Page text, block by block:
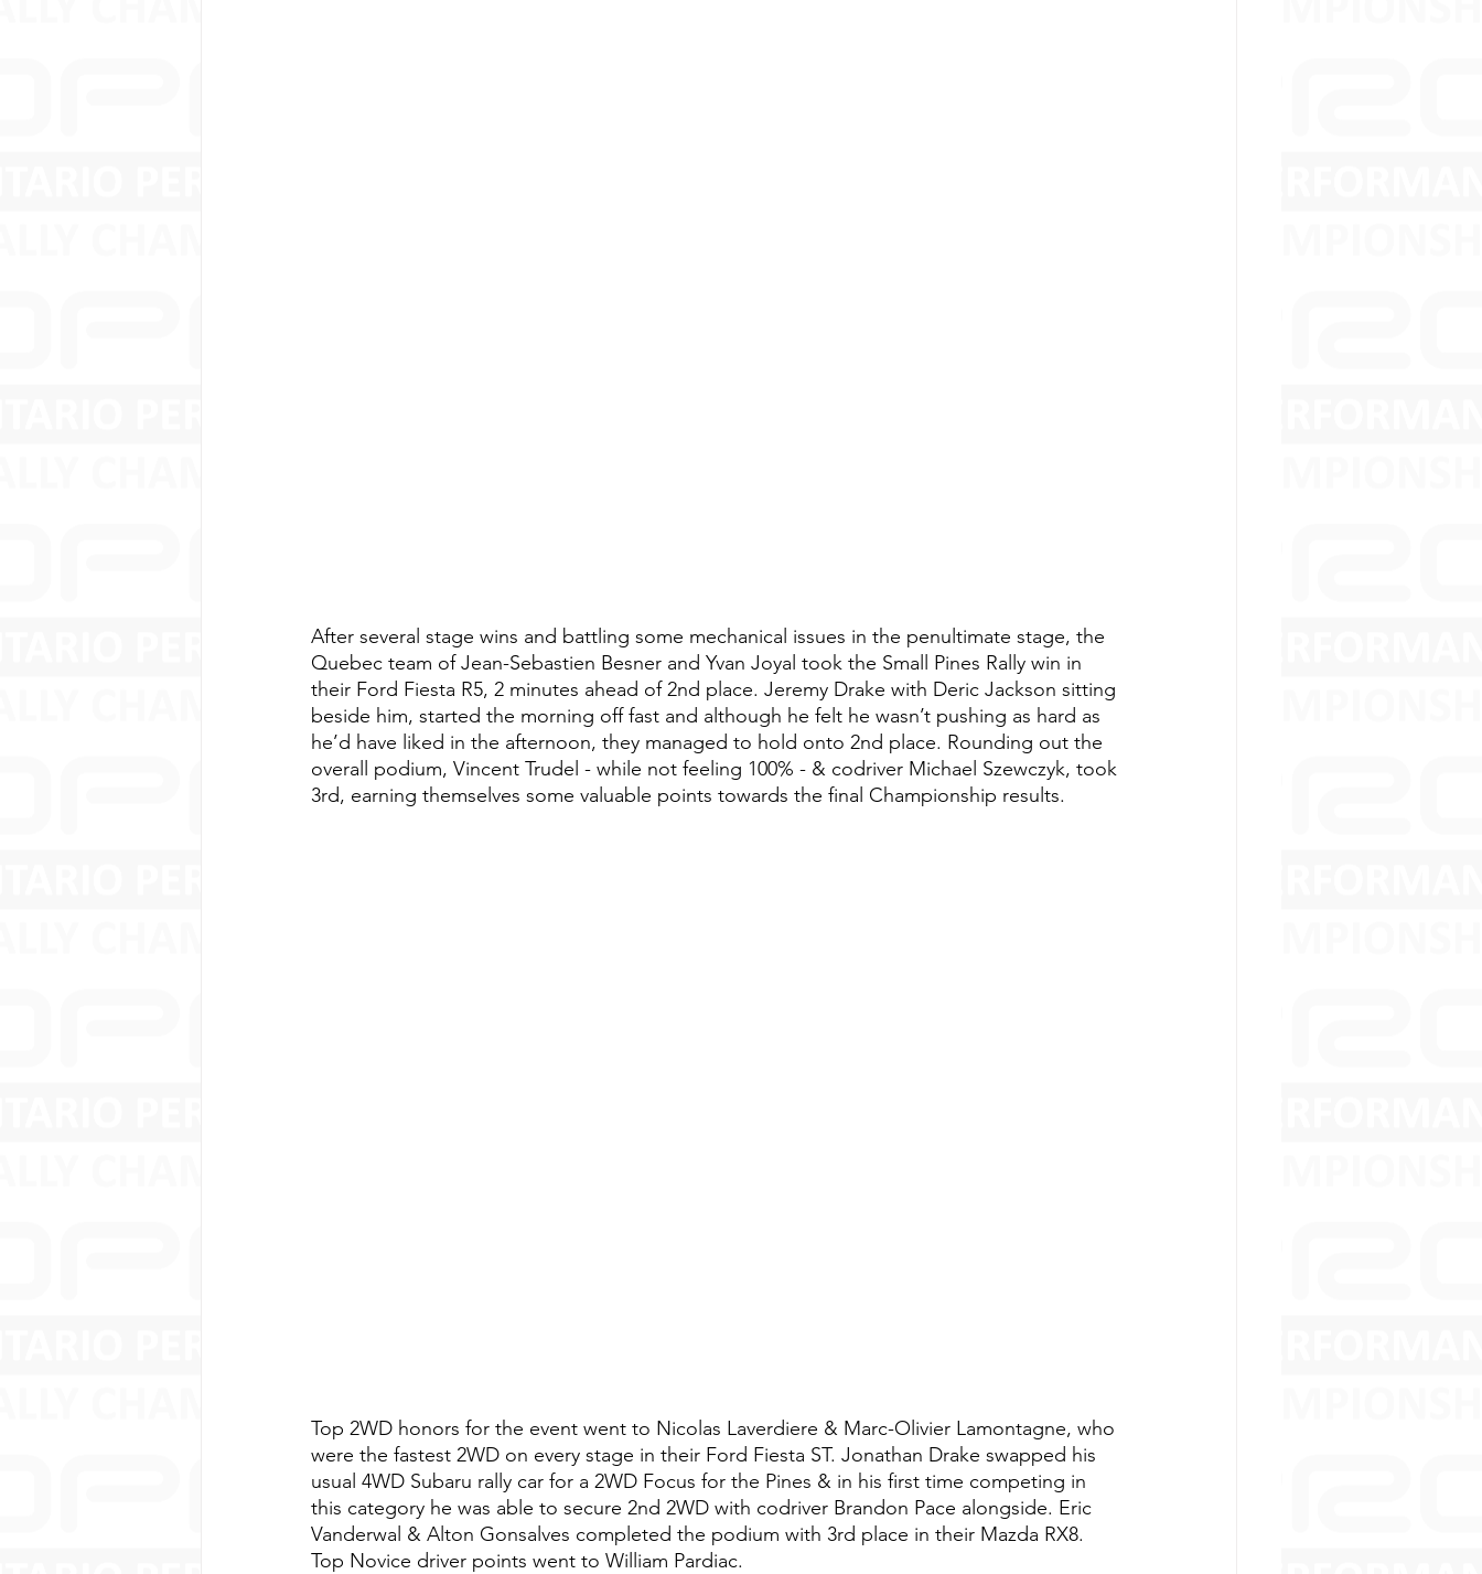
After several stage wins and battling some mechanical issues in the penultimate stage, the
Quebec team of Jean-Sebastien Besner and Yvan Joyal took the Small Pines Rally win in
their Ford Fiesta R5, 2 minutes ahead of 2nd place. Jeremy Drake with Deric Jackson sitting
beside him, started the morning off fast and although he felt he wasn’t pushing as hard as
he’d have liked in the afternoon, they managed to hold onto 2nd place. Rounding out the
overall podium, Vincent Trudel - while not feeling 100% - & codriver Michael Szewczyk, took
3rd, earning themselves some valuable points towards the final Championship results.
Top 2WD honors for the event went to Nicolas Laverdiere & Marc-Olivier Lamontagne, who
were the fastest 2WD on every stage in their Ford Fiesta ST. Jonathan Drake swapped his
usual 4WD Subaru rally car for a 2WD Focus for the Pines & in his first time competing in
this category he was able to secure 2nd 2WD with codriver Brandon Pace alongside. Eric
Vanderwal & Alton Gonsalves completed the podium with 3rd place in their Mazda RX8.
Top Novice driver points went to William Pardiac.